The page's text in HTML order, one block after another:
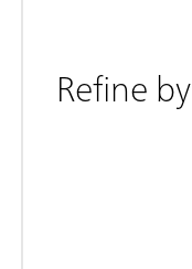
Refine by